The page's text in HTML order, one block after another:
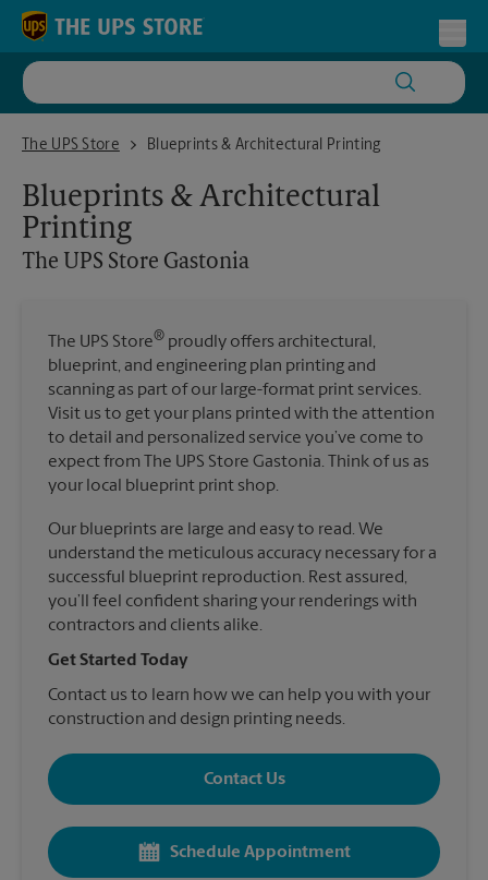
Skip to content
Return to Nav
The UPS Store
The UPS Store GastoniaBlueprints & Architectural Printing
Blueprints & Architectural
Printing
The UPS Store Gastonia
The UPS Store® proudly offers architectural,
blueprint, and engineering plan printing and
scanning as part of our large-format print services.
Visit us to get your plans printed with the attention
to detail and personalized service you’ve come to
expect from The UPS Store Gastonia. Think of us as
your local blueprint print shop.
Our blueprints are large and easy to read. We
understand the meticulous accuracy necessary for a
successful blueprint reproduction. Rest assured,
you’ll feel confident sharing your renderings with
contractors and clients alike.
Get Started Today
Contact us to learn how we can help you with your
construction and design printing needs.
Contact Us
Schedule Appointment